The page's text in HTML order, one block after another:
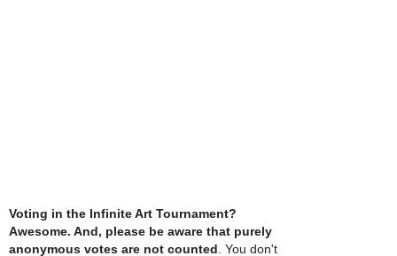
Voting in the Infinite Art Tournament?
Awesome. And, please be aware that purely
anonymous votes are not counted . You don't